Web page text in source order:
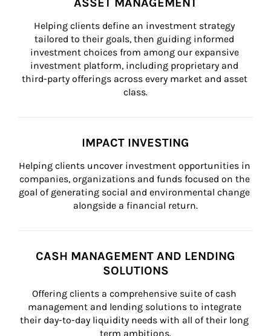
Helping clients define an investment strategy
tailored to their goals, then guiding informed
investment choices from among our expansive
investment platform, including proprietary and
third-party offerings across every market and asset
class.
IMPACT INVESTING
Helping clients uncover investment opportunities in
companies, organizations and funds focused on the
goal of generating social and environmental change
alongside a financial return.
CASH MANAGEMENT AND LENDING
SOLUTIONS
Offering clients a comprehensive suite of cash
management and lending solutions to integrate
their day-to-day liquidity needs with all of their long
term ambitions.